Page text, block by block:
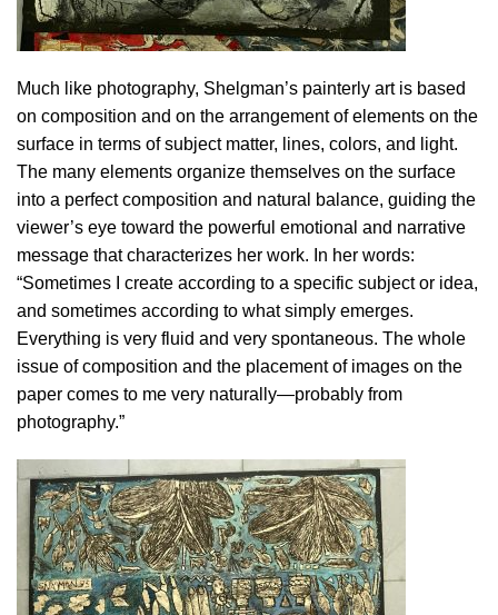
Much like photography, Shelgman’s painterly art is based
on composition and on the arrangement of elements on the
surface in terms of subject matter, lines, colors, and light.
The many elements organize themselves on the surface
into a perfect composition and natural balance, guiding the
viewer’s eye toward the powerful emotional and narrative
message that characterizes her work. In her words:
“Sometimes I create according to a specific subject or idea,
and sometimes according to what simply emerges.
Everything is very fluid and very spontaneous. The whole
issue of composition and the placement of images on the
paper comes to me very naturally—probably from
photography.”